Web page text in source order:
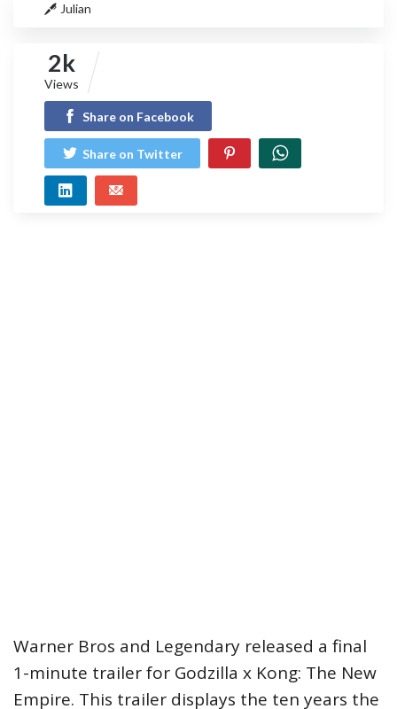
Julian
2k
Views
Share on Facebook
Share on Twitter
Warner Bros and Legendary released a final
1-minute trailer for Godzilla x Kong: The New
Empire. This trailer displays the ten years the